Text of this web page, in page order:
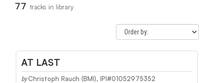
77 tracks in library
AT LAST
by Christoph Rauch (BMI), IPI#01052975352